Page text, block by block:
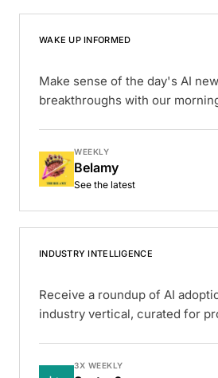
WAKE UP INFORMED
Make sense of the day's AI
breakthroughs with our
WEEKLY
Belamy
See the latest
INDUSTRY INTELLIGENCE
Receive a roundup of AI
industry vertical, curated for
3X WEEKLY